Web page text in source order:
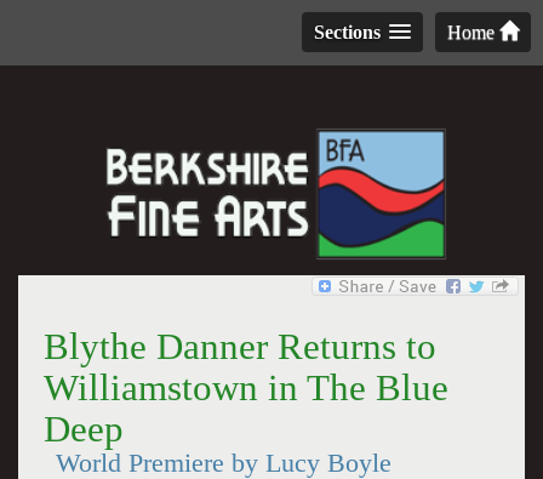
Home
Sections
Blythe Danner Returns to
Williamstown in The Blue
Deep
World Premiere by Lucy Boyle